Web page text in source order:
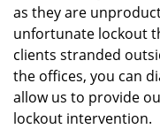
as they are
unfortunate lockout
clients stranded
the offices, you can
allow us to provide
lockout intervention.